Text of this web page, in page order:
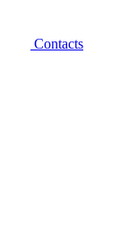
Contacts